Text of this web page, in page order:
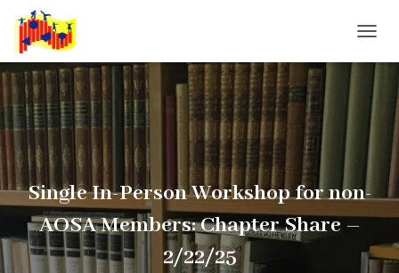
O
G
E
N
A
I
G
T
Single In-Person Workshop for non-
AOSA Members: Chapter Share –
2/22/25